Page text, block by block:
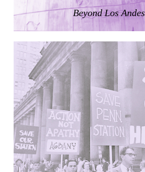
LiMa IBA Housing
Herman Hertzberger
Germany. 1982
Tahanang Pilipino
Francisco Mañosa
Philippines. 1980
Can Negre
Josep María Jujol
Spain. 1915
La Luz
Antoine Predock
United States. 1967
Haltestelle Hietzing
Otto Wagner
Austria. 1899
Beyond Los Andes